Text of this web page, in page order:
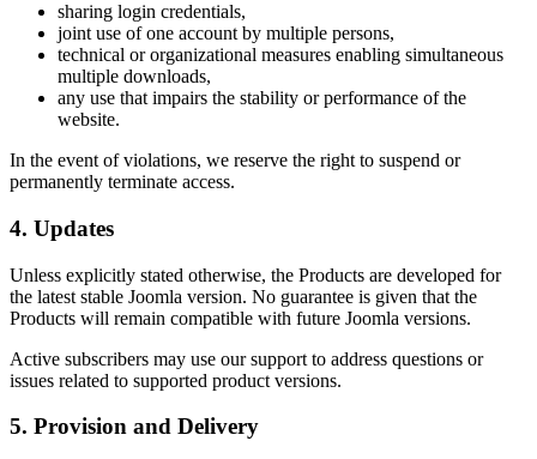
sharing login credentials,
joint use of one account by multiple persons,
technical or organizational measures enabling simultaneous
multiple downloads,
any use that impairs the stability or performance of the
website.
In the event of violations, we reserve the right to suspend or
permanently terminate access.
4. Updates
Unless explicitly stated otherwise, the Products are developed for
the latest stable Joomla version. No guarantee is given that the
Products will remain compatible with future Joomla versions.
Active subscribers may use our support to address questions or
issues related to supported product versions.
5. Provision and Delivery